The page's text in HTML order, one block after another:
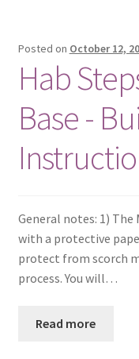
Posted on October 12,
Hab
Base -
General notes: 1)
with a protective
protect from scorch
process. You will…
Read more